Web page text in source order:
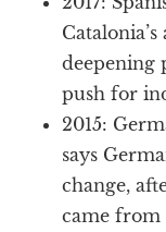
deepening
push for
2015:
says
change,
came from